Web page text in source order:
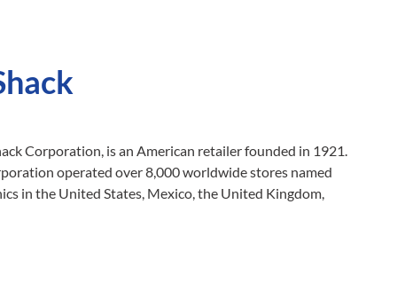
Corporation, is an American retailer founded in 1921.
operated over 8,000 worldwide stores named
in the United States, Mexico, the United Kingdom,